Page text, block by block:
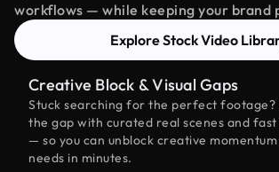
workflows — while keeping your brand
Explore Stock Video
Creative Block & Visual Gaps
Stuck searching for the perfect footage?
the gap with curated real scenes and
— so you can unblock creative
needs in minutes.